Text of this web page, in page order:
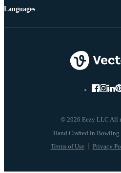
© 2026 Eezy LLC All
Terms of Use Privacy
Languages